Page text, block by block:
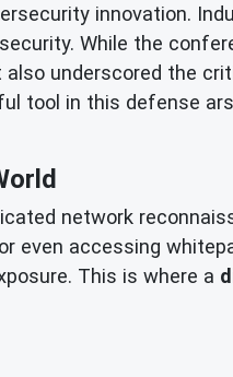
innovation.
While the
underscored the
tool in this defense
network
even accessing
This is where a